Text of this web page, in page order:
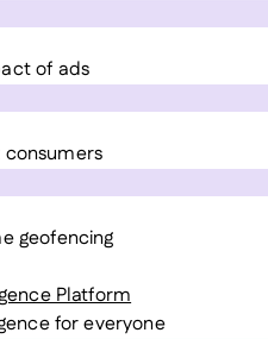
of ads
geofencing
Platform
for everyone